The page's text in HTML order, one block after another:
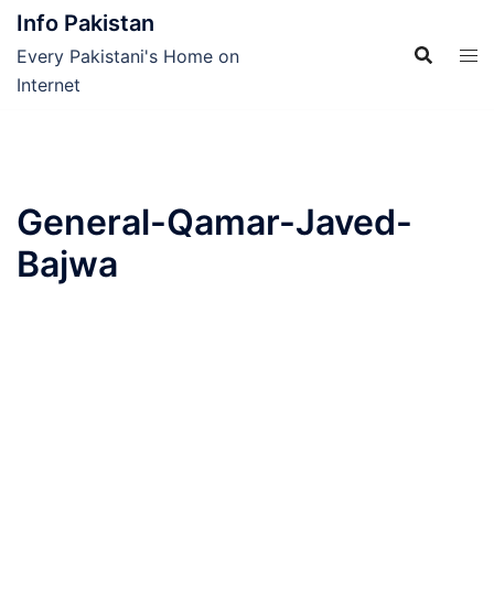
Skip
content
Info Pakistan
Every Pakistani's Home on
Internet
General-Qamar-Javed-
Bajwa